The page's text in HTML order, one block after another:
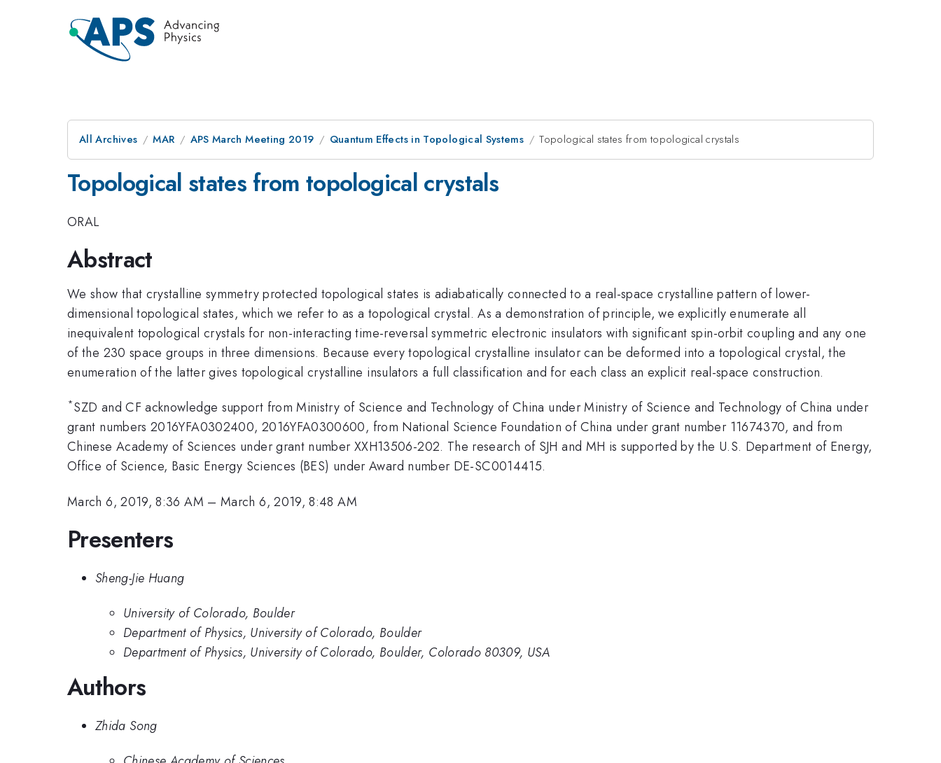
All Archives MAR APS March Meeting 2019 Quantum Effects in Topological Systems Topological states from topological crystals
Topological states from topological crystals
ORAL
Abstract
We show that crystalline symmetry protected topological states is adiabatically connected to a real-space crystalline pattern of lower-
dimensional topological states, which we refer to as a topological crystal. As a demonstration of principle, we explicitly enumerate all
inequivalent topological crystals for non-interacting time-reversal symmetric electronic insulators with significant spin-orbit coupling and any one
of the 230 space groups in three dimensions. Because every topological crystalline insulator can be deformed into a topological crystal, the
enumeration of the latter gives topological crystalline insulators a full classification and for each class an explicit real-space construction.
*SZD and CF acknowledge support from Ministry of Science and Technology of China under Ministry of Science and Technology of China under
grant numbers 2016YFA0302400, 2016YFA0300600, from National Science Foundation of China under grant number 11674370, and from
Chinese Academy of Sciences under grant number XXH13506-202. The research of SJH and MH is supported by the U.S. Department of Energy,
Office of Science, Basic Energy Sciences (BES) under Award number DE-SC0014415.
March 6, 2019, 8:36 AM –March 6, 2019, 8:48 AM
Presenters
Sheng-Jie Huang
University of Colorado, Boulder
Department of Physics, University of Colorado, Boulder
Department of Physics, University of Colorado, Boulder, Colorado 80309, USA
Authors
Zhida Song